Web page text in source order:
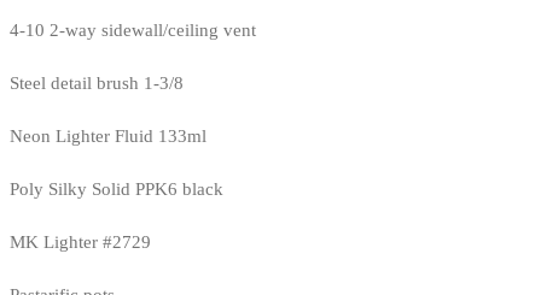
4-10 2-way sidewall/ceiling vent
Steel detail brush 1-3/8
Neon Lighter Fluid 133ml
Poly Silky Solid PPK6 black
MK Lighter #2729